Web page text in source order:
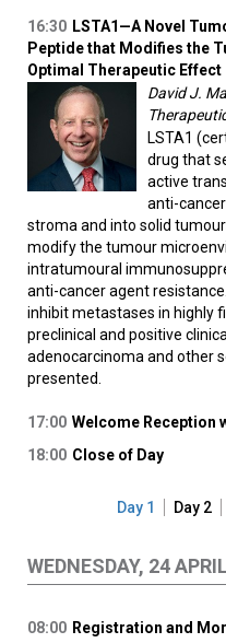
16:30 LSTA1—A Novel
Peptide that Modifies the
Optimal Therapeutic Effect
David J.
LSTA1
drug that
active
anti-
stroma and into solid
modify the tumour
intratumoural
anti-cancer agent
inhibit metastases in highly
preclinical and positive
adenocarcinoma and other
presented.
17:00 Welcome Reception
18:00 Close of Day
Day 1 Day 2
WEDNESDAY, 24 APRIL
08:00 Registration and